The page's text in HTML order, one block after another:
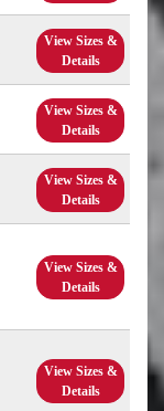
View Sizes &
Details
View Sizes &
Details
View Sizes &
Details
View Sizes &
Details
View Sizes &
Details